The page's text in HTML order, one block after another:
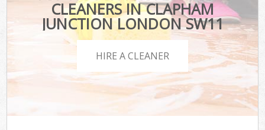
CLEANERS IN CLAPHAM
JUNCTION LONDON SW11
HIRE A CLEANER